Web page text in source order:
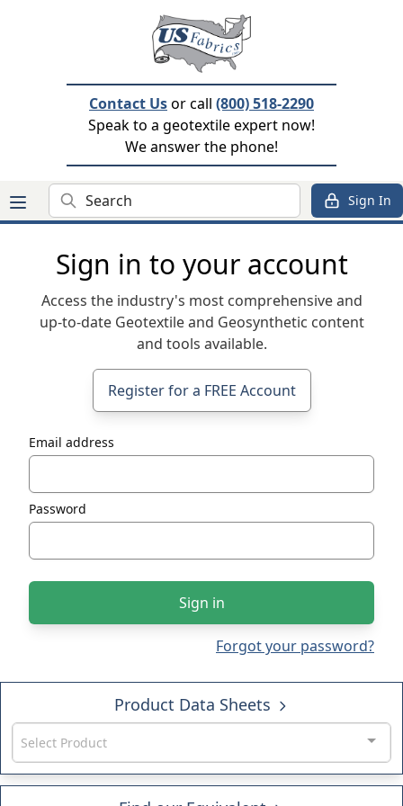
Contact Usor call (800) 518-2290
Speak to a geotextile expert now!
We answer the phone!
Search Sign In
Sign in to your account
Access the industry's most comprehensive and
up-to-date Geotextile and Geosynthetic content
and tools available.
Register for a FREE Account
Email address
Password
Sign in
Forgot your password?
Product Data Sheets
Select Product